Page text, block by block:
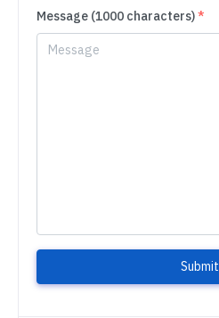
Message (1000 characters)*
Submit